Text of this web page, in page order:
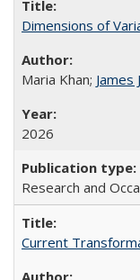
Dimensions of
Maria Khan; James
2026
Research and
Current